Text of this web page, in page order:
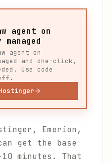
agent on
agent on
and one-click,
Use code
off.
Emerion,
get the base
minutes. That